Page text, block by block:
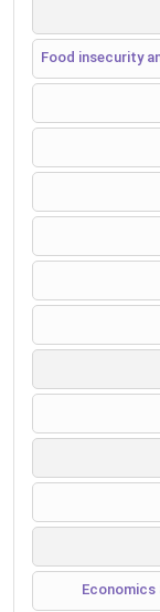
Food insecurity